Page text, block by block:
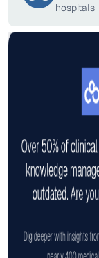
hospitals